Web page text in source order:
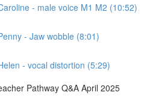
- male voice M1 M2 (10:52)
- Jaw wobble (8:01)
- vocal distortion (5:29)
Pathway Q&A April 2025